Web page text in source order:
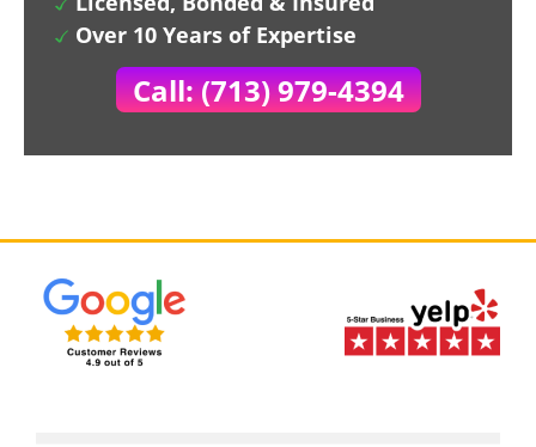
Over 10 Years of Expertise
Call: (713) 979-4394